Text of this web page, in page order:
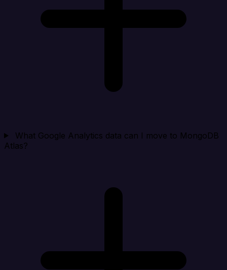
What Google Analytics data can I move to MongoDB
Atlas?